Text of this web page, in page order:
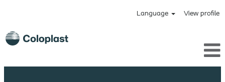
Language View profile